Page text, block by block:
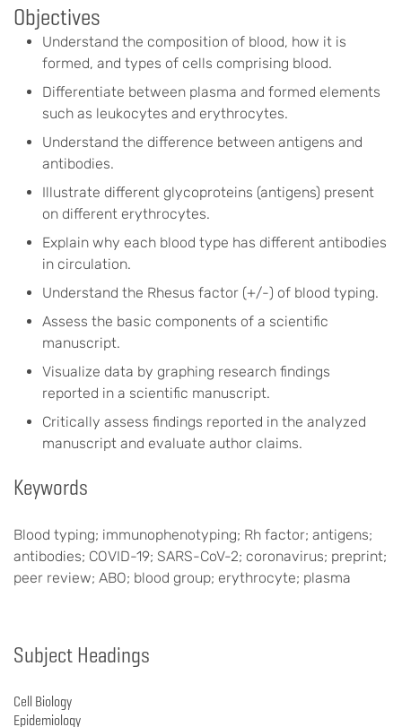
Objectives
Understand the composition of blood, how it is
formed, and types of cells comprising blood.
Differentiate between plasma and formed elements
such as leukocytes and erythrocytes.
Understand the difference between antigens and
antibodies.
Illustrate different glycoproteins (antigens) present
on different erythrocytes.
Explain why each blood type has different antibodies
in circulation.
Understand the Rhesus factor (+/-) of blood typing.
Assess the basic components of a scientific
manuscript.
Visualize data by graphing research findings
reported in a scientific manuscript.
Critically assess findings reported in the analyzed
manuscript and evaluate author claims.
Keywords
Blood typing; immunophenotyping; Rh factor; antigens;
antibodies; COVID-19; SARS-CoV-2; coronavirus; preprint;
peer review; ABO; blood group; erythrocyte; plasma
Subject Headings
Cell Biology
Epidemiology